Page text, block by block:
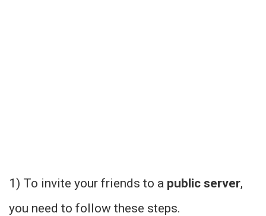
1) To invite your friends to a public server,
you need to follow these steps.